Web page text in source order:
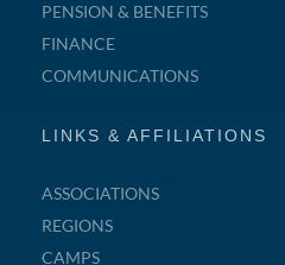
PENSION & BENEFITS
FINANCE
COMMUNICATIONS
LINKS & AFFILIATIONS
ASSOCIATIONS
REGIONS
CAMPS